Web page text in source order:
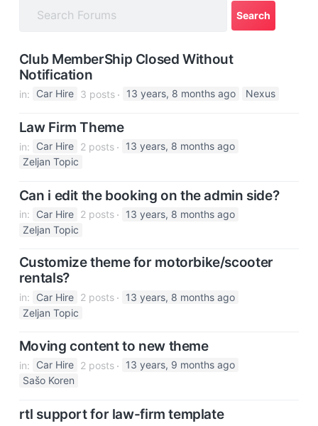
Club MemberShip Closed Without
Notification
in: Car Hire 3 posts 13 years, 8 months ago Nexus
Law Firm Theme
in: Car Hire 2 posts
13 years, 8 months ago
Zeljan Topic
Can i edit the booking on the admin side?
in: Car Hire 2 posts
13 years, 8 months ago
Zeljan Topic
Customize theme for motorbike/scooter
rentals?
in: Car Hire 2 posts
13 years, 8 months ago
Zeljan Topic
Moving content to new theme
in: Car Hire 2 posts
13 years, 9 months ago
Sašo Koren
rtl support for law-firm template